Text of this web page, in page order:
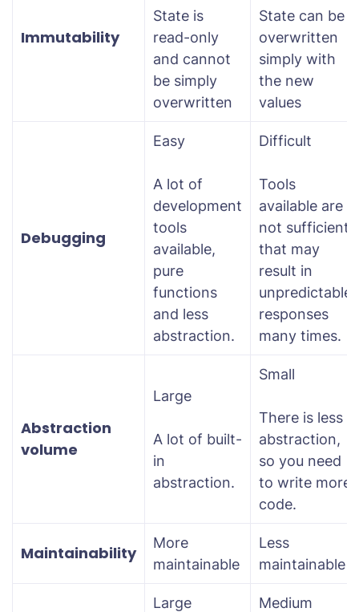
Immutability
State is
read-only
and cannot
be simply
overwritten
State can be
overwritten
simply with
the new
values
Debugging
Easy
A lot of
development
tools
available,
pure
functions
and less
abstraction.
Difficult
Tools
available are
not sufficient
that may
result in
unpredictable
responses
many times.
Abstraction
volume
Large
A lot of built-
in
abstraction.
Small
There is less
abstraction,
so you need
to write more
code.
Maintainability
More
maintainable
Less
maintainable
Large Medium